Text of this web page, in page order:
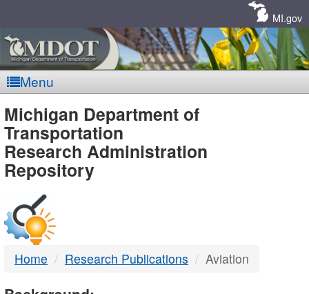
MI.gov
Menu
MDOT
-
DTMB
Michigan Department of
Transportation
Research Administration
Repository
Home Research Publications Aviation